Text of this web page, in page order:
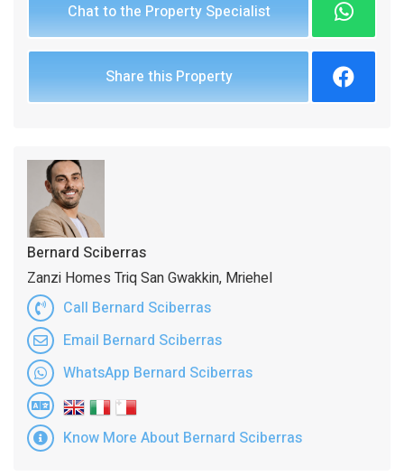
Chat to the Property Specialist
Share this Property
Bernard Sciberras
Zanzi Homes Triq San Gwakkin, Mriehel
Call Bernard Sciberras
Email Bernard Sciberras
WhatsApp Bernard Sciberras
Know More About Bernard Sciberras